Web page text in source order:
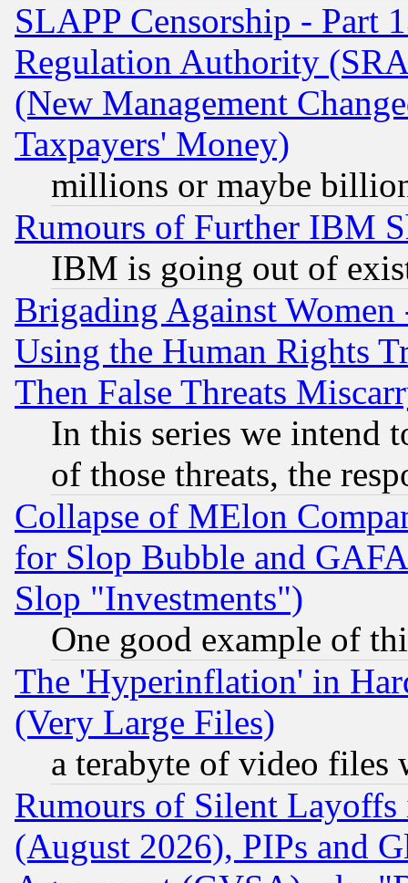
SLAPP Censorship - Part
Regulation Authority
(New Management
Taxpayers' Money)
millions or maybe
Rumours of Further IBM
IBM is going out of
Brigading Against
Using the Human Rights
Then False Threats
In this series we intend
of those threats, the
Collapse of MElon
for Slop Bubble and
Slop "Investments")
One good example of
The 'Hyperinflation' in
(Very Large Files)
a terabyte of video files
Rumours of Silent
(August 2026), PIPs and